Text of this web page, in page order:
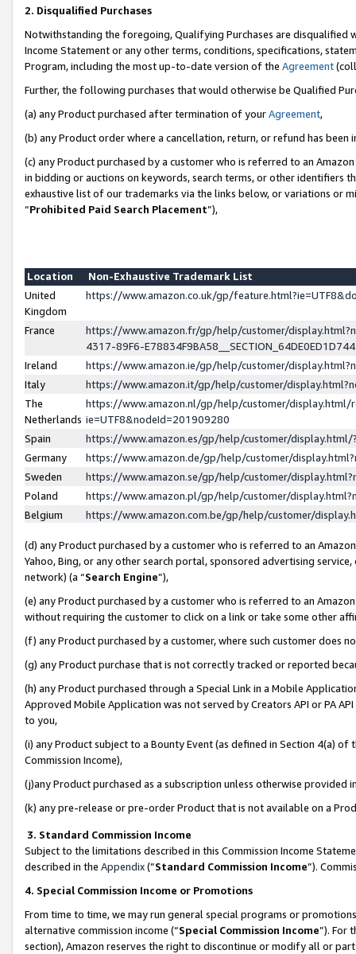
2. Disqualified Purchases
Notwithstanding the foregoing, Qualifying Purchases are disqualified
Income Statement or any other terms, conditions, specifications,
Program, including the most up-to-date version of the Agreement
Further, the following purchases that would otherwise be Qualified
(a) any Product purchased after termination of yourAgreement,
(b) any Product order where a cancellation, return, or refund has been
(c) any Product purchased by a customer who is referred to an
in bidding or auctions on keywords, search terms, or other identifiers
exhaustive list of our trademarks via the links below, or variations or
“Prohibited Paid Search Placement”),
Location
Non-Exhaustive Trademark List
United
Kingdom
https://www.amazon.co.uk/gp/
France
https://www.amazon.fr/gp/help/customer/
4317-89F6-
Ireland
https://www.amazon.ie/gp/help/customer/
Italy
https://www.amazon.it/gp/help/customer/
The
Netherlands
https://www.amazon.nl/gp/help/customer/display.html/
ie=UTF8&nodeId=201909280
Spain
https://www.amazon.es/gp/help/customer/
Germany
https://www.amazon.de/gp/help/customer/
Sweden
https://www.amazon.se/gp/help/customer/
Poland
https://www.amazon.pl/gp/help/customer/
Belgium
https://www.amazon.com.be/gp/help/customer/
(d) any Product purchased by a customer who is referred to an
Yahoo, Bing, or any other search portal, sponsored advertising
network) (a “Search Engine”),
(e) any Product purchased by a customer who is referred to an
without requiring the customer to click on a link or take some other
(f) any Product purchased by a customer, where such customer does
(g) any Product purchase that is not correctly tracked or reported
(h) any Product purchased through a Special Link in a Mobile
Approved Mobile Application was not served by Creators API or PA
to you,
(i) any Product subject to a Bounty Event (as defined in Section 4(a)
Commission Income),
(j)any Product purchased as a subscription unless otherwise provided
(k) any pre-release or pre-order Product that is not available on a
3. Standard Commission Income
Subject to the limitations described in this Commission Income
described in the Appendix(”Standard Commission Income”).
4. Special Commission Income or Promotions
From time to time, we may run general special programs or
alternative commission income (“Special Commission Income”). For
section), Amazon reserves the right to discontinue or modify all or